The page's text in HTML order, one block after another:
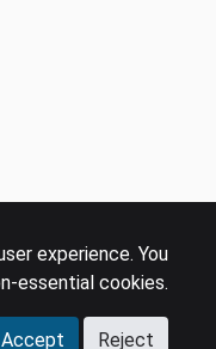
experience. You
essential cookies.
Accept Reject